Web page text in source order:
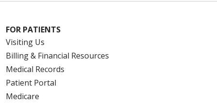
FOR PATIENTS
Visiting Us
Billing & Financial Resources
Medical Records
Patient Portal
Medicare